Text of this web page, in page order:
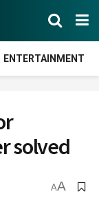
ENTERTAINMENT
solved
AA